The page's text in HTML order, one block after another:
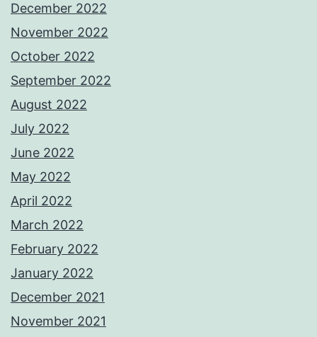
December 2022
November 2022
October 2022
September 2022
August 2022
July 2022
June 2022
May 2022
April 2022
March 2022
February 2022
January 2022
December 2021
November 2021